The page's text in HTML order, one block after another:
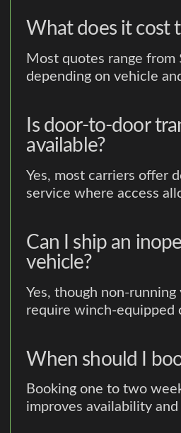
What does it cost
Most quotes range
depending on vehicle
Is door-to-door
available?
Yes, most carriers offer
service where access
Can I ship an
vehicle?
Yes, though non-running
require winch-equipped
When should I
Booking one to two
improves availability